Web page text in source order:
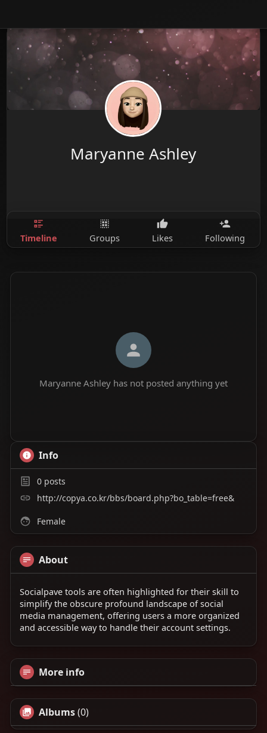
Maryanne Ashley
Timeline Groups Likes Following
Maryanne Ashley has not posted anything yet
Info
0posts
http://copya.co.kr/bbs/board.php?bo_table=free&
Female
About
Socialpave tools are often highlighted for their skill to
simplify the obscure profound landscape of social
media management, offering users a more organized
and accessible way to handle their account settings.
More info
Albums(0)